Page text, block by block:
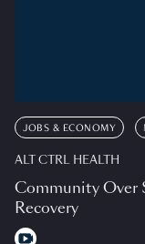
JOBS & ECONOMY
ALT CTRL HEALTH
Community Over
Recovery